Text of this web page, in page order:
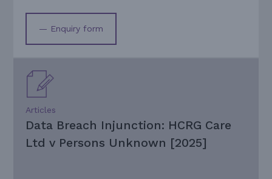
— Enquiry form
Articles
Data Breach Injunction: HCRG Care
Ltd v Persons Unknown [2025]